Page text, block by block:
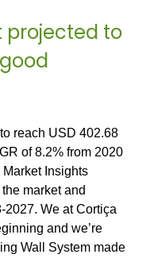
projected to
reach USD 402.68
of 8.2% from 2020
Insights
market and
We at Cortiça
and we’re
Wall System made